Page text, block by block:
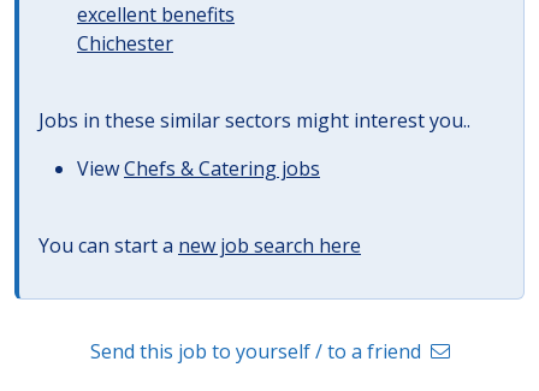
excellent benefits
Chichester
Jobs in these similar sectors might interest you..
ViewChefs & Catering jobs
You can start a new job search here
Send this job to yourself / to a friend